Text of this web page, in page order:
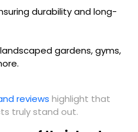
durability and long-
gardens, gyms,
reviews highlight that
truly stand out.